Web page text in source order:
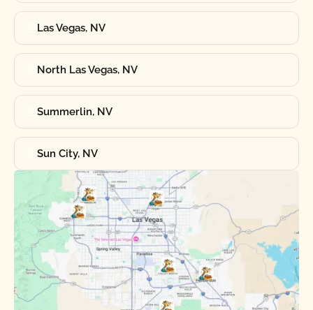
Las Vegas, NV
North Las Vegas, NV
Summerlin, NV
Sun City, NV